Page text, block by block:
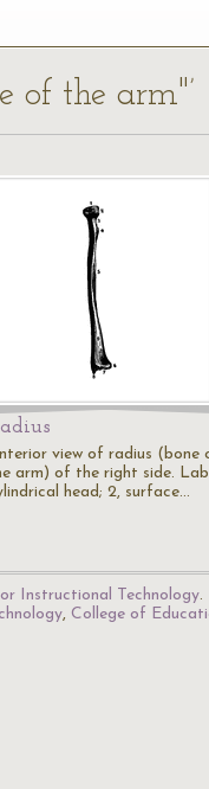
of the arm"’
view of radius (bone
arm) of the right side.
head; 2, surface…
Instructional Technology.
, College of